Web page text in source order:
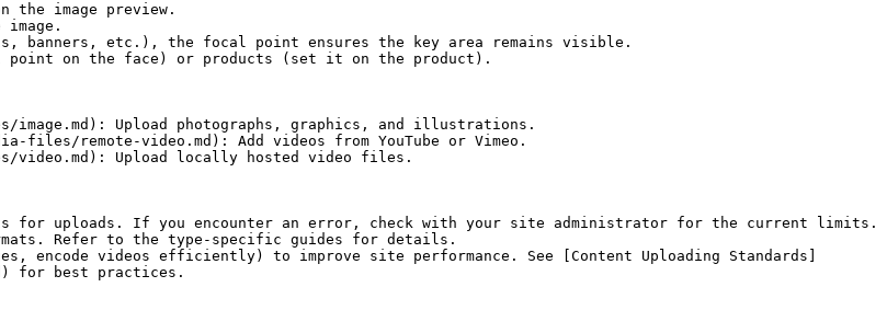
image preview.
banners, etc.), the focal point ensures the key area remains visible.
on the face) or products (set it on the product).
image.md): Upload photographs, graphics, and illustrations.
files/remote-video.md): Add videos from YouTube or Vimeo.
video.md): Upload locally hosted video files.
for uploads. If you encounter an error, check with your site administrator for the current limits.
Refer to the type-specific guides for details.
encode videos efficiently) to improve site performance. See [Content Uploading Standards]